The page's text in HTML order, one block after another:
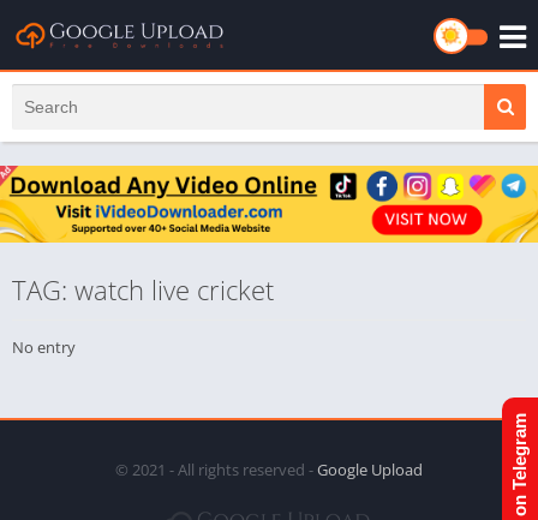
TAG: watch live cricket
No entry
© 2021 - All rights reserved -Google Upload